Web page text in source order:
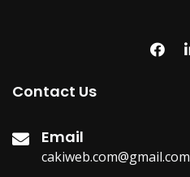
Contact Us
Email
cakiweb.com@gmail.com